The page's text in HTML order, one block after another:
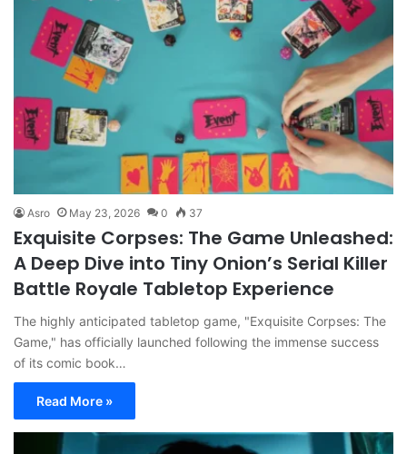
Asro May 23, 2026 0 37
Exquisite Corpses: The Game Unleashed:
A Deep Dive into Tiny Onion’s Serial Killer
Battle Royale Tabletop Experience
The highly anticipated tabletop game, "Exquisite Corpses: The
Game," has officially launched following the immense success
of its comic book…
Read More »